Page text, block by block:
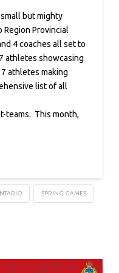
but mighty
Provincial
4 coaches all set to
athletes showcasing
athletes making
list of all
teams. This month,
SPRING GAMES